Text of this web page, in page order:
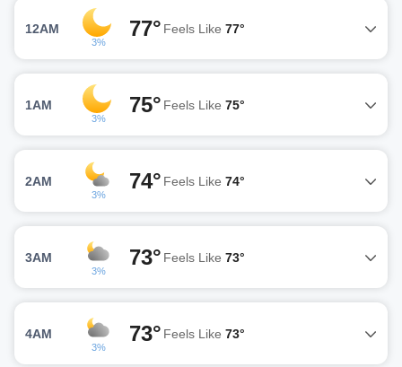
12AM
3%
77° Feels Like 77°
1AM
3%
75° Feels Like 75°
2AM
3%
74° Feels Like 74°
3AM
3%
73° Feels Like 73°
4AM
3%
73° Feels Like 73°